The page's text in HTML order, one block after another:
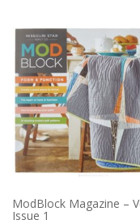
ModBlock Magazine –
Issue 1